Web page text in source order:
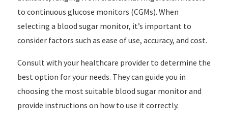
to continuous glucose monitors (CGMs). When
selecting a blood sugar monitor, it’s important to
consider factors such as ease of use, accuracy, and cost.
Consult with your healthcare provider to determine the
best option for your needs. They can guide you in
choosing the most suitable blood sugar monitor and
provide instructions on how to use it correctly.